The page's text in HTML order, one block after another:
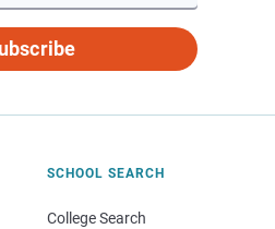
SCHOOL SEARCH
College Search